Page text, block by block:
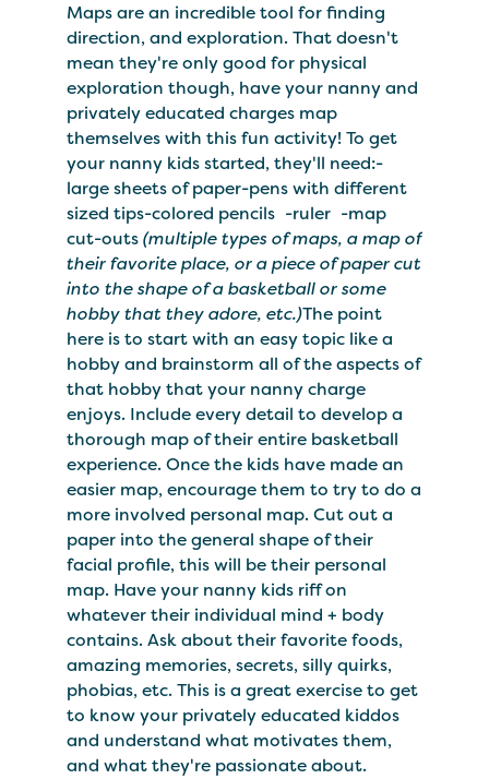
Maps are an incredible tool for finding
direction, and exploration. That doesn't
mean they're only good for physical
exploration though, have your nanny and
privately educated charges map
themselves with this fun activity! To get
your nanny kids started, they'll need:-
large sheets of paper-pens with different
sized tips-colored pencils -ruler -map
cut-outs(multiple types of maps, a map of
their favorite place, or a piece of paper cut
into the shape of a basketball or some
hobby that they adore, etc.)The point
here is to start with an easy topic like a
hobby and brainstorm all of the aspects of
that hobby that your nanny charge
enjoys. Include every detail to develop a
thorough map of their entire basketball
experience. Once the kids have made an
easier map, encourage them to try to do a
more involved personal map. Cut out a
paper into the general shape of their
facial profile, this will be their personal
map. Have your nanny kids riff on
whatever their individual mind + body
contains. Ask about their favorite foods,
amazing memories, secrets, silly quirks,
phobias, etc. This is a great exercise to get
to know your privately educated kiddos
and understand what motivates them,
and what they're passionate about.